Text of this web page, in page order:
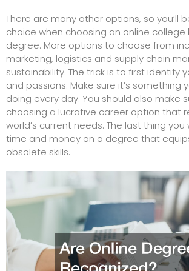
There are many other options, so you’ll
choice when choosing an online college
degree. More options to choose from
marketing, logistics and supply chain
sustainability. The trick is to first identify
and passions. Make sure it’s something
doing every day. You should also make
choosing a lucrative career option that
world’s current needs. The last thing
time and money on a degree that
obsolete skills.